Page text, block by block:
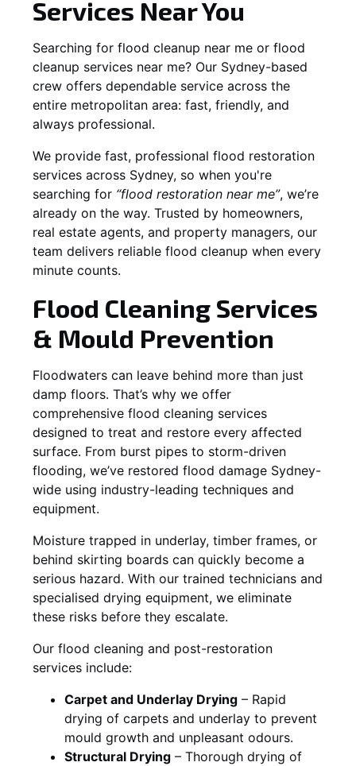
Services Near You
Searching for flood cleanup near me or flood
cleanup services near me? Our Sydney-based
crew offers dependable service across the
entire metropolitan area: fast, friendly, and
always professional.
We provide fast, professional flood restoration
services across Sydney, so when you're
searching for “flood restoration near me”, we’re
already on the way. Trusted by homeowners,
real estate agents, and property managers, our
team delivers reliable flood cleanup when every
minute counts.
Flood Cleaning Services
& Mould Prevention
Floodwaters can leave behind more than just
damp floors. That’s why we offer
comprehensive flood cleaning services
designed to treat and restore every affected
surface. From burst pipes to storm-driven
flooding, we’ve restored flood damage Sydney-
wide using industry-leading techniques and
equipment.
Moisture trapped in underlay, timber frames, or
behind skirting boards can quickly become a
serious hazard. With our trained technicians and
specialised drying equipment, we eliminate
these risks before they escalate.
Our flood cleaning and post-restoration
services include:
Carpet and Underlay Drying – Rapid
drying of carpets and underlay to prevent
mould growth and unpleasant odours.
Structural Drying – Thorough drying of